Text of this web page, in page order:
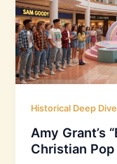
Historical Deep Dive
Amy Grant’s
Christian